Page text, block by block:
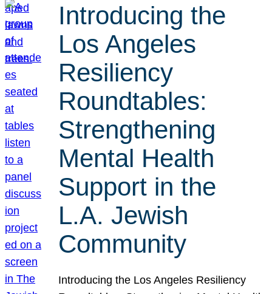
Introducing the
Los Angeles
Resiliency
Roundtables:
Strengthening
Mental Health
Support in the
L.A. Jewish
Community
Introducing the Los Angeles Resiliency